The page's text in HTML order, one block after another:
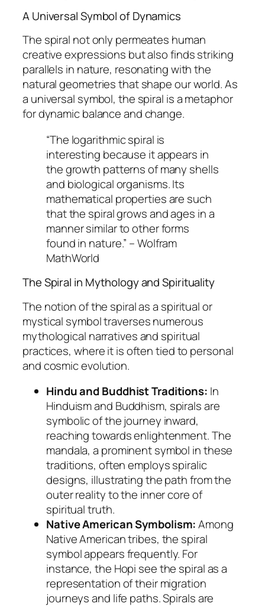
A Universal Symbol of Dynamics
The spiral not only permeates human
creative expressions but also finds striking
parallels in nature, resonating with the
natural geometries that shape our world. As
a universal symbol, the spiral is a metaphor
for dynamic balance and change.
“The logarithmic spiral is
interesting because it appears in
the growth patterns of many shells
and biological organisms. Its
mathematical properties are such
that the spiral grows and ages in a
manner similar to other forms
found in nature.” – Wolfram
MathWorld
The Spiral in Mythology and Spirituality
The notion of the spiral as a spiritual or
mystical symbol traverses numerous
mythological narratives and spiritual
practices, where it is often tied to personal
and cosmic evolution.
Hindu and Buddhist Traditions: In
Hinduism and Buddhism, spirals are
symbolic of the journey inward,
reaching towards enlightenment. The
mandala, a prominent symbol in these
traditions, often employs spiralic
designs, illustrating the path from the
outer reality to the inner core of
spiritual truth.
Native American Symbolism:Among
Native American tribes, the spiral
symbol appears frequently. For
instance, the Hopi see the spiral as a
representation of their migration
journeys and life paths. Spirals are